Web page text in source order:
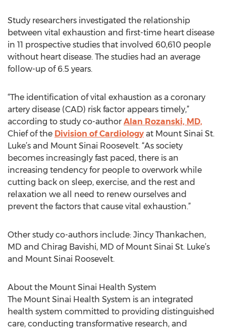
Study researchers investigated the relationship
between vital exhaustion and first-time heart disease
in 11 prospective studies that involved 60,610 people
without heart disease. The studies had an average
follow-up of 6.5 years.
“The identification of vital exhaustion as a coronary
artery disease (CAD) risk factor appears timely,”
according to study co-author Alan Rozanski, MD,
Chief of the Division of Cardiology at Mount Sinai St.
Luke’s and Mount Sinai Roosevelt. “As society
becomes increasingly fast paced, there is an
increasing tendency for people to overwork while
cutting back on sleep, exercise, and the rest and
relaxation we all need to renew ourselves and
prevent the factors that cause vital exhaustion.”
Other study co-authors include: Jincy Thankachen,
MD and Chirag Bavishi, MD of Mount Sinai St. Luke’s
and Mount Sinai Roosevelt.
About the Mount Sinai Health System
The Mount Sinai Health System is an integrated
health system committed to providing distinguished
care, conducting transformative research, and